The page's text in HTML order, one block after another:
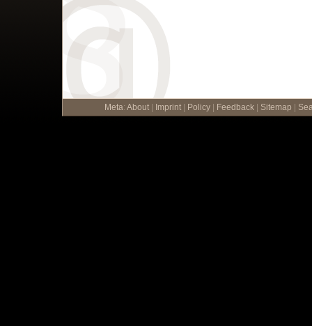
Meta: About Imprint Policy Feedback Sitemap